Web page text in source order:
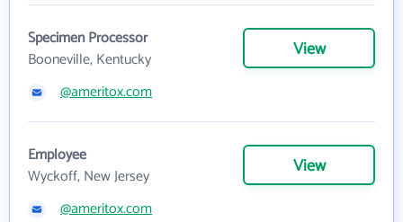
Specimen Processor
Booneville, Kentucky
View
@ameritox.com
Employee
Wyckoff, New Jersey
View
@ameritox.com